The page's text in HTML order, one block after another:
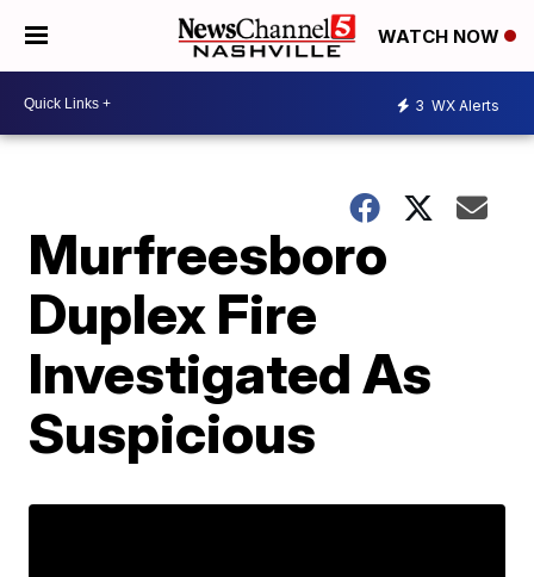
WATCH NOW
3 WX Alerts
Murfreesboro
Duplex Fire
Investigated As
Suspicious